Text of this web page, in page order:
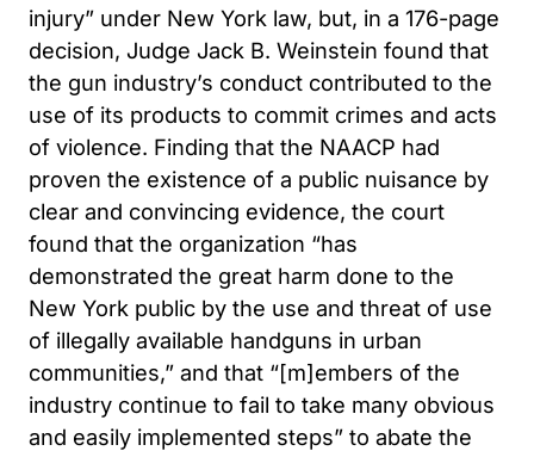
injury” under New York law, but, in a 176-page
decision, Judge Jack B. Weinstein found that
the gun industry’s conduct contributed to the
use of its products to commit crimes and acts
of violence. Finding that the NAACP had
proven the existence of a public nuisance by
clear and convincing evidence, the court
found that the organization “has
demonstrated the great harm done to the
New York public by the use and threat of use
of illegally available handguns in urban
communities,” and that “[m]embers of the
industry continue to fail to take many obvious
and easily implemented steps” to abate the